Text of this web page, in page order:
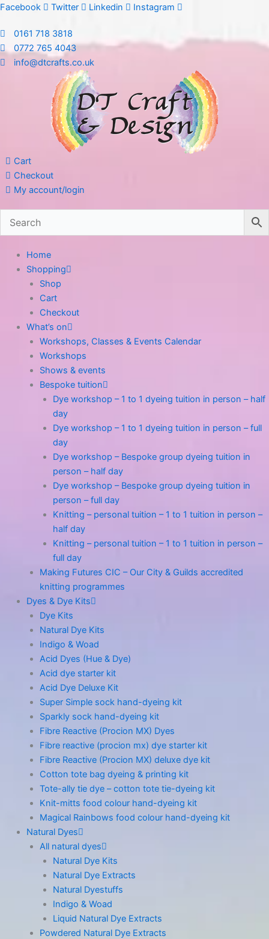
Skip
content
Facebook Twitter Linkedin Instagram
0161 718 3818
0772 765 4043
info@dtcrafts.co.uk
Cart
Checkout
My account/login
Home
Shopping
Shop
Cart
Checkout
What’s on
Workshops, Classes & Events Calendar
Workshops
Shows & events
Bespoke tuition
Dye workshop – 1 to 1 dyeing tuition in person – half
day
Dye workshop – 1 to 1 dyeing tuition in person – full
day
Dye workshop – Bespoke group dyeing tuition in
person – half day
Dye workshop – Bespoke group dyeing tuition in
person – full day
Knitting – personal tuition – 1 to 1 tuition in person –
half day
Knitting – personal tuition – 1 to 1 tuition in person –
full day
Making Futures CIC – Our City & Guilds accredited
knitting programmes
Dyes & Dye Kits
Dye Kits
Natural Dye Kits
Indigo & Woad
Acid Dyes (Hue & Dye)
Acid dye starter kit
Acid Dye Deluxe Kit
Super Simple sock hand-dyeing kit
Sparkly sock hand-dyeing kit
Fibre Reactive (Procion MX) Dyes
Fibre reactive (procion mx) dye starter kit
Fibre Reactive (Procion MX) deluxe dye kit
Cotton tote bag dyeing & printing kit
Tote-ally tie dye – cotton tote tie-dyeing kit
Knit-mitts food colour hand-dyeing kit
Magical Rainbows food colour hand-dyeing kit
Natural Dyes
All natural dyes
Natural Dye Kits
Natural Dye Extracts
Natural Dyestuffs
Indigo & Woad
Liquid Natural Dye Extracts
Powdered Natural Dye Extracts